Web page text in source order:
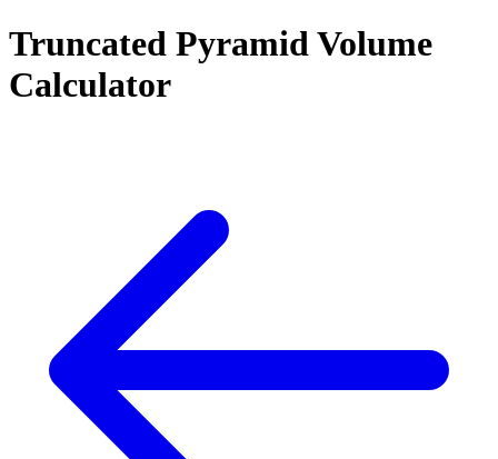
Truncated Pyramid Volume
Calculator